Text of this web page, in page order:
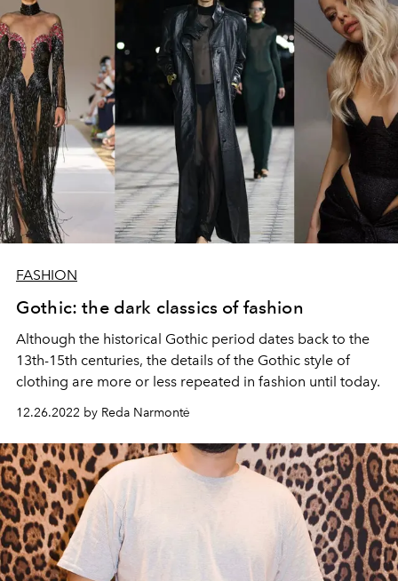
FASHION
Gothic: the dark classics of fashion
Although the historical Gothic period dates back to the
13th-15th centuries, the details of the Gothic style of
clothing are more or less repeated in fashion until today.
12.26.2022 by Reda Narmontė